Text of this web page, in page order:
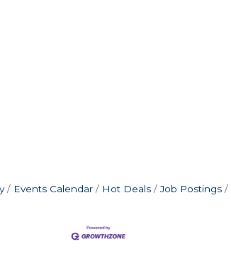
Events Calendar Hot Deals Job Postings